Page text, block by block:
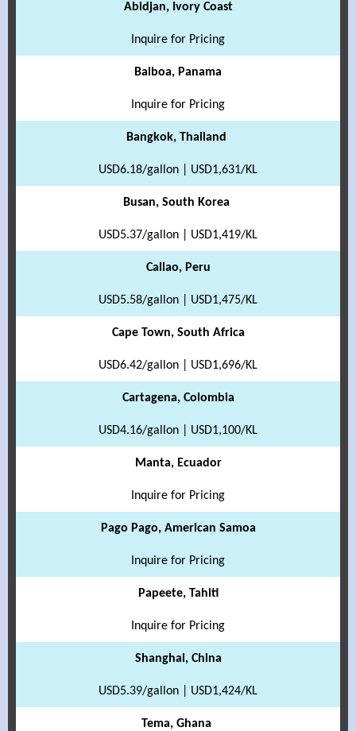
Abidjan, Ivory Coast
Inquire for Pricing
Balboa, Panama
Inquire for Pricing
Bangkok, Thailand
USD6.18/gallon | USD1,631/KL
Busan, South Korea
USD5.37/gallon | USD1,419/KL
Callao, Peru
USD5.58/gallon | USD1,475/KL
Cape Town, South Africa
USD6.42/gallon | USD1,696/KL
Cartagena, Colombia
USD4.16/gallon | USD1,100/KL
Manta, Ecuador
Inquire for Pricing
Pago Pago, American Samoa
Inquire for Pricing
Papeete, Tahiti
Inquire for Pricing
Shanghai, China
USD5.39/gallon | USD1,424/KL
Tema, Ghana